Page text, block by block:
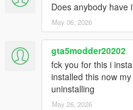
Does anybody have
May 06, 2026
gta5modder20202
fck you for this i
installed this now
uninstalling
May 26, 2026